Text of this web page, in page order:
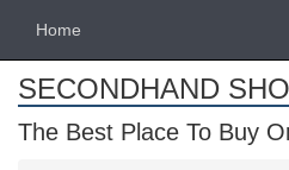
Home
SECONDHAND
The Best Place To Buy